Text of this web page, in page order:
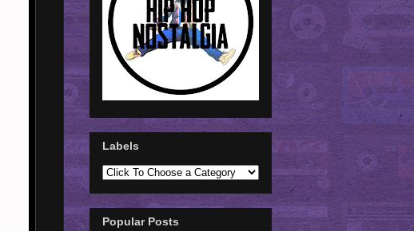
Labels
Popular Posts